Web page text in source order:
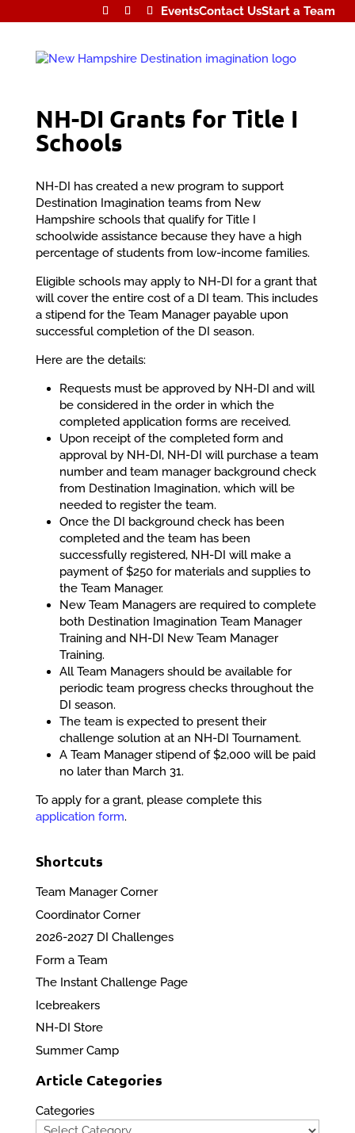
EventsContact UsStart a Team
NH-DI Grants for Title I
Schools
NH-DI has created a new program to support
Destination Imagination teams from New
Hampshire schools that qualify for Title I
schoolwide assistance because they have a high
percentage of students from low-income families.
Eligible schools may apply to NH-DI for a grant that
will cover the entire cost of a DI team. This includes
a stipend for the Team Manager payable upon
successful completion of the DI season.
Here are the details:
Requests must be approved by NH-DI and will
be considered in the order in which the
completed application forms are received.
Upon receipt of the completed form and
approval by NH-DI, NH-DI will purchase a team
number and team manager background check
from Destination Imagination, which will be
needed to register the team.
Once the DI background check has been
completed and the team has been
successfully registered, NH-DI will make a
payment of $250 for materials and supplies to
the Team Manager.
New Team Managers are required to complete
both Destination Imagination Team Manager
Training and NH-DI New Team Manager
Training.
All Team Managers should be available for
periodic team progress checks throughout the
DI season.
The team is expected to present their
challenge solution at an NH-DI Tournament.
A Team Manager stipend of $2,000 will be paid
no later than March 31.
To apply for a grant, please complete this
application form.
Shortcuts
Team Manager Corner
Coordinator Corner
2026-2027 DI Challenges
Form a Team
The Instant Challenge Page
Icebreakers
NH-DI Store
Summer Camp
Article Categories
Categories